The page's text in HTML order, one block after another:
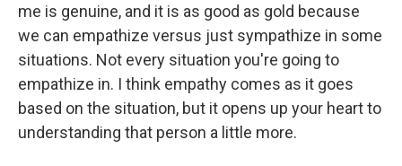
me is genuine, and it is as good as gold because
we can empathize versus just sympathize in some
situations. Not every situation you're going to
empathize in. I think empathy comes as it goes
based on the situation, but it opens up your heart to
understanding that person a little more.